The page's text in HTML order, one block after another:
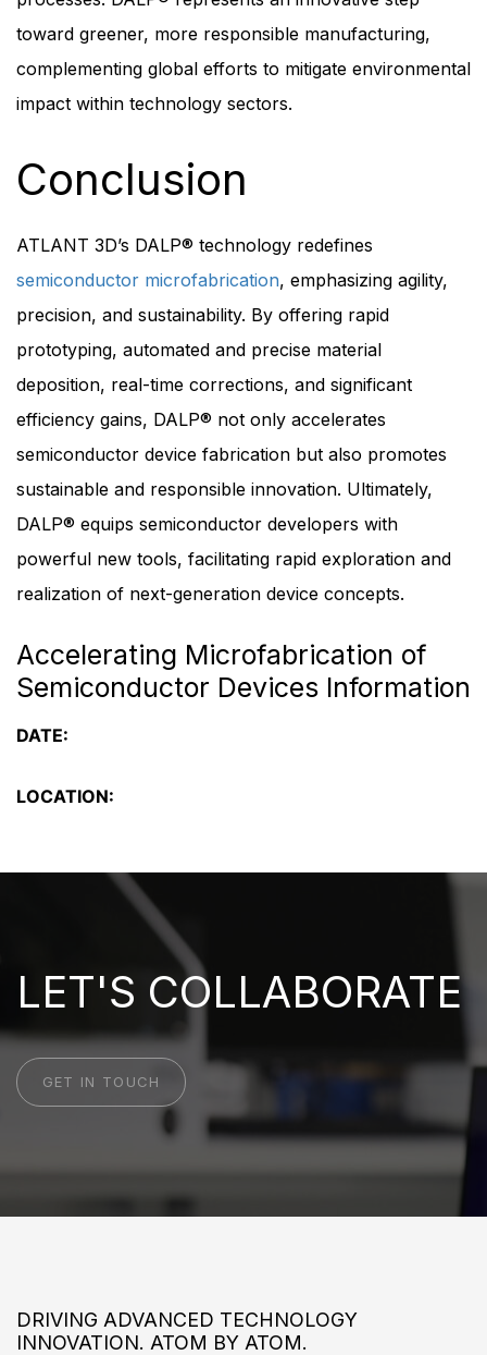
toward greener, more responsible manufacturing,
complementing global efforts to mitigate environmental
impact within technology sectors.
Conclusion
ATLANT 3D’s DALP® technology redefines
semiconductor microfabrication, emphasizing agility,
precision, and sustainability. By offering rapid
prototyping, automated and precise material
deposition, real-time corrections, and significant
efficiency gains, DALP® not only accelerates
semiconductor device fabrication but also promotes
sustainable and responsible innovation. Ultimately,
DALP® equips semiconductor developers with
powerful new tools, facilitating rapid exploration and
realization of next-generation device concepts.
Accelerating Microfabrication of
Semiconductor Devices Information
DATE:
LOCATION:
LET'S COLLABORATE
GET IN TOUCH
DRIVING ADVANCED TECHNOLOGY
INNOVATION. ATOM BY ATOM.